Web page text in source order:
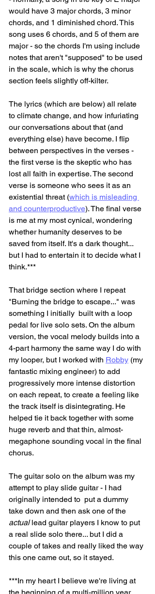
would have 3 major chords, 3 minor
chords, and 1 diminished chord. This
song uses 6 chords, and 5 of them are
major - so the chords I'm using include
notes that aren't "supposed" to be used
in the scale, which is why the chorus
section feels slightly off-kilter.
The lyrics (which are below) all relate
to climate change, and how infuriating
our conversations about that (and
everything else) have become. I flip
between perspectives in the verses -
the first verse is the skeptic who has
lost all faith in expertise. The second
verse is someone who sees it as an
existential threat (which is misleading
and counterproductive). The final verse
is me at my most cynical, wondering
whether humanity deserves to be
saved from itself. It's a dark thought...
but I had to entertain it to decide what I
think.***
That bridge section where I repeat
"Burning the bridge to escape..." was
something I initially  built with a loop
pedal for live solo sets. On the album
version, the vocal melody builds into a
4-part harmony the same way I do with
my looper, but I worked with Robby (my
fantastic mixing engineer) to add
progressively more intense distortion
on each repeat, to create a feeling like
the track itself is disintegrating. He
helped tie it back together with some
huge reverb and that thin, almost-
megaphone sounding vocal in the final
chorus.
The guitar solo on the album was my
attempt to play slide guitar - I had
originally intended to  put a dummy
take down and then ask one of the
actual lead guitar players I know to put
a real slide solo there... but I did a
couple of takes and really liked the way
this one came out, so it stayed.
***In my heart I believe we're living at